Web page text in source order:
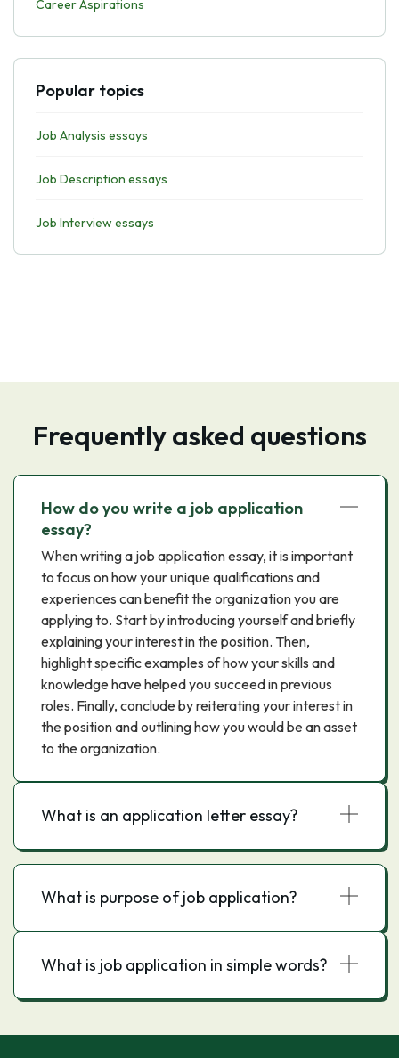
Career Aspirations
Popular topics
Job Analysis essays
Job Description essays
Job Interview essays
Frequently asked questions
How do you write a job application
essay?
When writing a job application essay, it is important
to focus on how your unique qualifications and
experiences can benefit the organization you are
applying to. Start by introducing yourself and briefly
explaining your interest in the position. Then,
highlight specific examples of how your skills and
knowledge have helped you succeed in previous
roles. Finally, conclude by reiterating your interest in
the position and outlining how you would be an asset
to the organization.
What is an application letter essay?
What is purpose of job application?
What is job application in simple words?